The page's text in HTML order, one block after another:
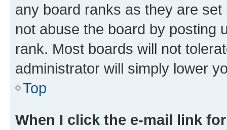
any board ranks as they are
not abuse the board by posting
rank. Most boards will not
administrator will simply lower
Top
When I click the e-mail link